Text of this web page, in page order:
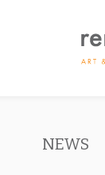
NEWS